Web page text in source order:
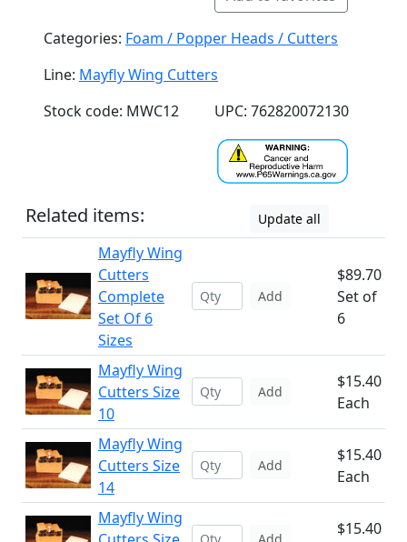
Categories: Foam / Popper Heads / Cutters
Line: Mayfly Wing Cutters
Stock code: MWC12
UPC: 762820072130
Related items: Update all
Mayfly Wing
Cutters
Complete
Set Of 6
Sizes
Add
$89.70
Set of
6
Mayfly Wing
Cutters Size
10
Add
$15.40
Each
Mayfly Wing
Cutters Size
14
Add
$15.40
Each
Mayfly Wing
$15.40